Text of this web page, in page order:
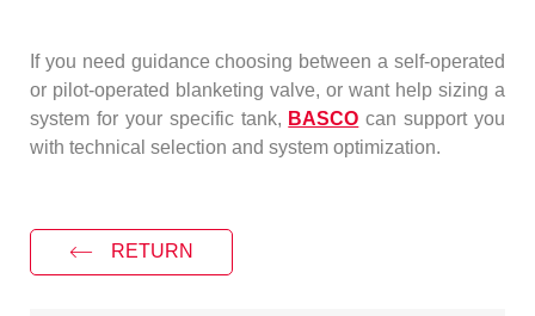
If you need guidance choosing between a self-operated
or pilot-operated blanketing valve, or want help sizing a
system for your specific tank, BASCO can support you
with technical selection and system optimization.
RETURN